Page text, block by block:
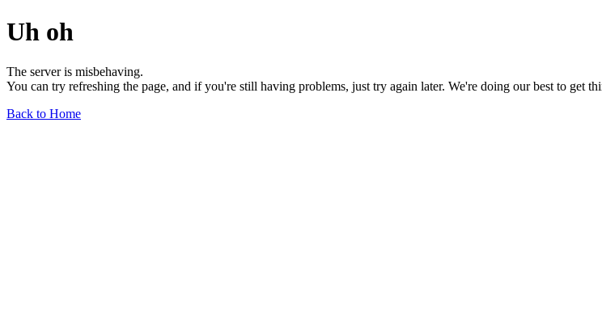
Uh oh
The server is misbehaving.
You can try refreshing the page, and if you're still having problems, just try again later. We're doing our best to get
Back to Home